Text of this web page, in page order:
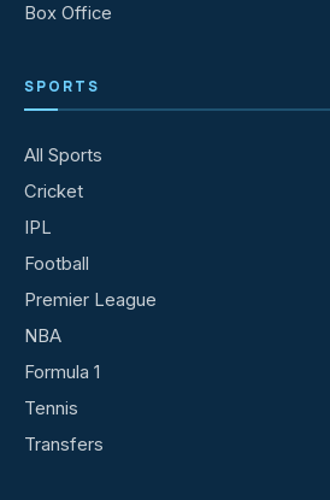
Box Office
SPORTS
All Sports
Cricket
IPL
Football
Premier League
NBA
Formula 1
Tennis
Transfers